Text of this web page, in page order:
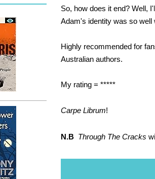
So, how does it end? Well,
Adam's identity was so well
Highly recommended for
Australian authors.
My rating = *****
Carpe Librum!
N.B Through The Cracks